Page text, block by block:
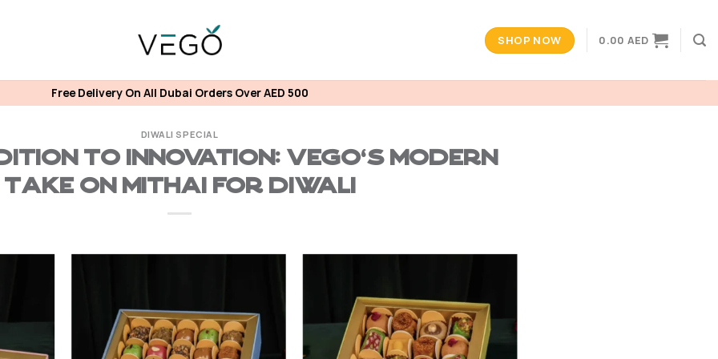
SHOP NOW 0.00 AED
Free Delivery On All Dubai Orders Over AED 500
DIWALI SPECIAL
to Innovation: Vego’s Modern
Take on Mithai for Diwali